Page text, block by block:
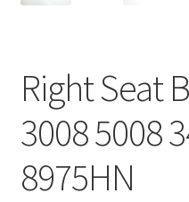
Privacy Policy
Terms & Conditions
Worldwide shipping
Right Seat
3008 5008
8975HN